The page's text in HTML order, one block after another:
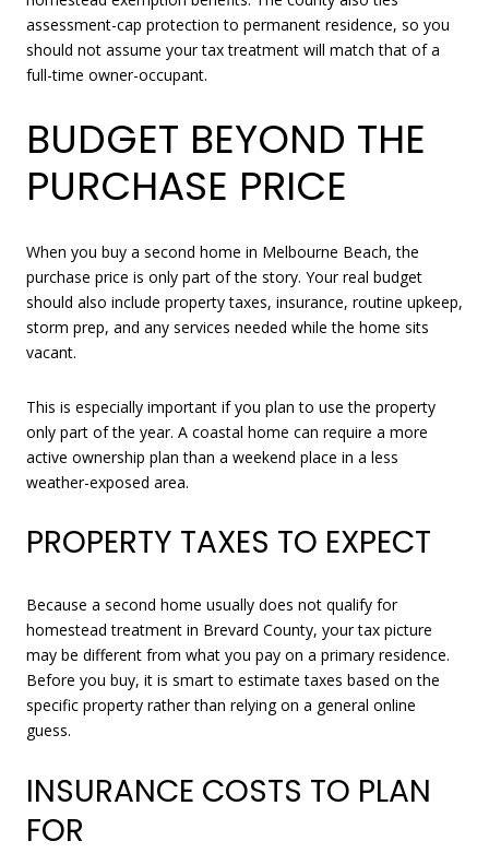
assessment-cap protection to permanent residence, so you
should not assume your tax treatment will match that of a
full-time owner-occupant.
BUDGET BEYOND THE
PURCHASE PRICE
When you buy a second home in Melbourne Beach, the
purchase price is only part of the story. Your real budget
should also include property taxes, insurance, routine upkeep,
storm prep, and any services needed while the home sits
vacant.
This is especially important if you plan to use the property
only part of the year. A coastal home can require a more
active ownership plan than a weekend place in a less
weather-exposed area.
PROPERTY TAXES TO EXPECT
Because a second home usually does not qualify for
homestead treatment in Brevard County, your tax picture
may be different from what you pay on a primary residence.
Before you buy, it is smart to estimate taxes based on the
specific property rather than relying on a general online
guess.
INSURANCE COSTS TO PLAN
FOR